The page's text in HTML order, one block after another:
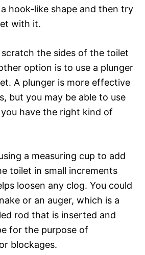
hook-like shape and then try
with it.
the sides of the toilet
option is to use a plunger
A plunger is more effective
but you may be able to use
have the right kind of
a measuring cup to add
toilet in small increments
loosen any clog. You could
or an auger, which is a
rod that is inserted and
for the purpose of
blockages.